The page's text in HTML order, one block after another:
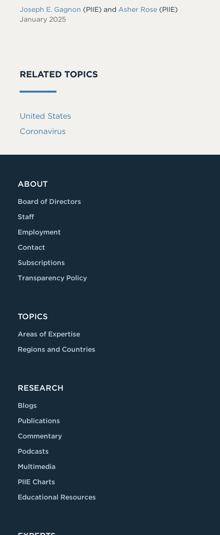
Joseph E. Gagnon (PIIE) and Asher Rose (PIIE)
January 2025
RELATED TOPICS
United States
Coronavirus
ABOUT
Board of Directors
Staff
Employment
Contact
Subscriptions
Transparency Policy
TOPICS
Areas of Expertise
Regions and Countries
RESEARCH
Blogs
Publications
Commentary
Podcasts
Multimedia
PIIE Charts
Educational Resources